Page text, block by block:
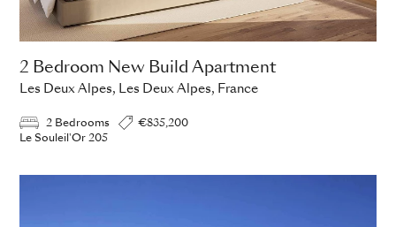
2 Bedroom New Build Apartment
Les Deux Alpes, Les Deux Alpes, France
2 Bedrooms
€835,200
Le Souleil'Or 205